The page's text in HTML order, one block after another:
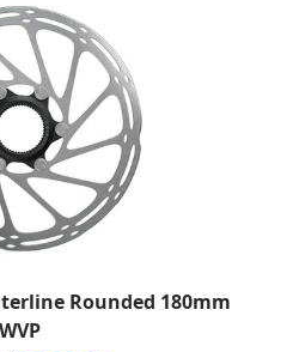
Rounded 180mm
WVP